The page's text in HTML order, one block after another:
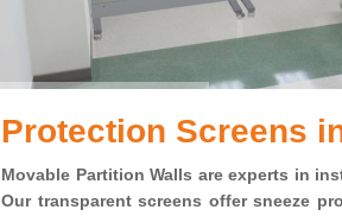
Protection Screens
Movable Partition Walls are experts in
Our transparent screens offer sneeze